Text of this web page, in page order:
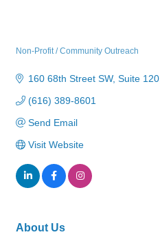
Non-Profit / Community Outreach
160 68th Street SW Suite 120
(616) 389-8601
Send Email
Visit Website
About Us